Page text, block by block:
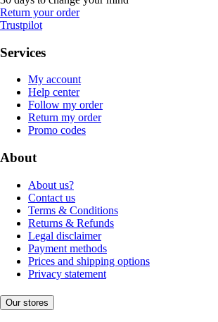
Return your order
Trustpilot
Services
My account
Help center
Follow my order
Return my order
Promo codes
About
About us?
Contact us
Terms & Conditions
Returns & Refunds
Legal disclaimer
Payment methods
Prices and shipping options
Privacy statement
Our stores